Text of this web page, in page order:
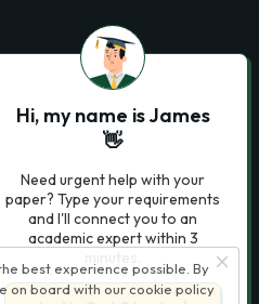
best experience possible. By
on board with our cookie policy
Hi, my name is James
👋
Need urgent help with your
paper? Type your requirements
and I'll connect you to an
academic expert within 3